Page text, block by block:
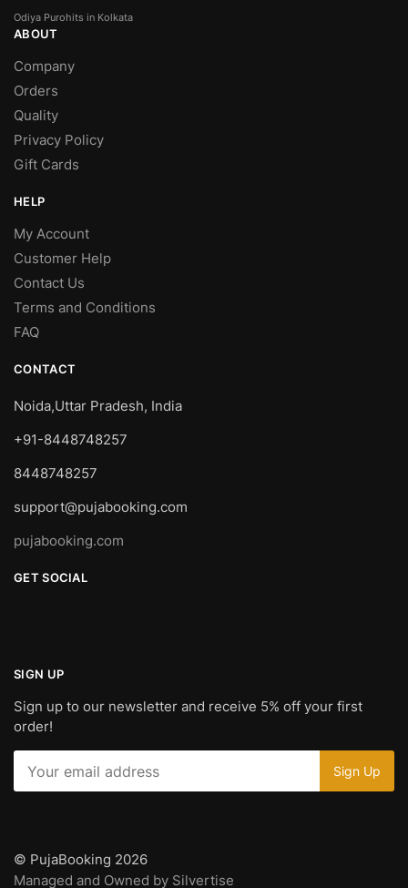
Odiya Purohits in Kolkata
ABOUT
Company
Orders
Quality
Privacy Policy
Gift Cards
HELP
My Account
Customer Help
Contact Us
Terms and Conditions
FAQ
CONTACT
Noida,Uttar Pradesh, India
+91-8448748257
8448748257
support@pujabooking.com
pujabooking.com
GET SOCIAL
SIGN UP
Sign up to our newsletter and receive 5% off your first
order!
© PujaBooking 2026
Managed and Owned by Silvertise